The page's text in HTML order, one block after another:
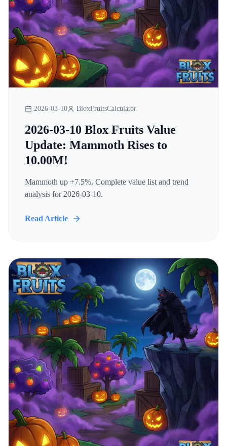
2026-03-10 BloxFruitsCalculator
2026-03-10 Blox Fruits Value
Update: Mammoth Rises to
10.00M!
Mammoth up +7.5%. Complete value list and trend
analysis for 2026-03-10.
Read Article